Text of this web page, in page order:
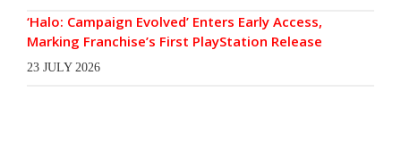
‘Halo: Campaign Evolved’ Enters Early Access,
Marking Franchise’s First PlayStation Release
23 JULY 2026